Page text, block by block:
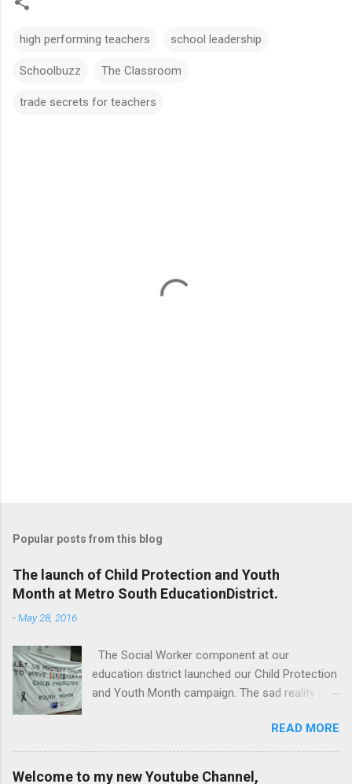
high performing teachers school leadership
Schoolbuzz The Classroom
trade secrets for teachers
Popular posts from this blog
The launch of Child Protection and Youth
Month at Metro South EducationDistrict.
-May 28, 2016
The Social Worker component at our
education district launched our Child Protection
and Youth Month campaign. The sad reality is
they are subjected to all forms of abuse,
neglect and sexual abuse. We were reminded
that our children are entrusted to us; that it is
READ MORE
Welcome to my new Youtube Channel,